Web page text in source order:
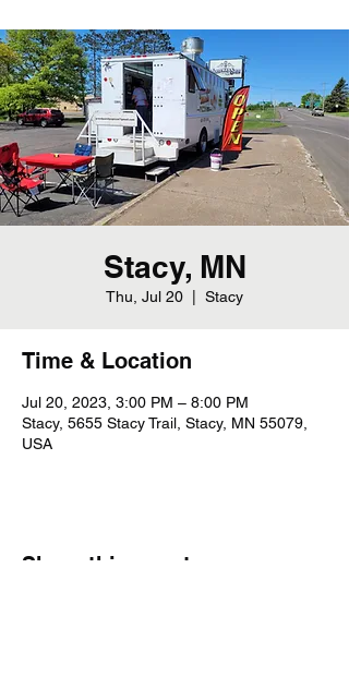
Stacy, MN
Thu, Jul 20 Stacy
Time & Location
Jul 20, 2023, 3:00 PM – 8:00 PM
Stacy, 5655 Stacy Trail, Stacy, MN 55079,
USA
Share this event